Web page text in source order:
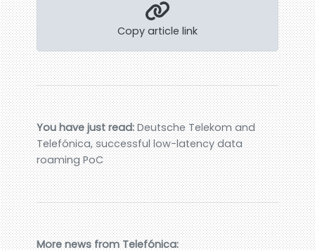
Copy article link
You have just read:Deutsche Telekom and
Telefónica, successful low-latency data
roaming PoC
More news from Telefónica: